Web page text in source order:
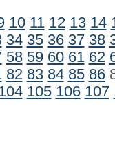
10 11 12 13 14
34 35 36 37 38
58 59 60 61 62
82 83 84 85 86
105 106 107